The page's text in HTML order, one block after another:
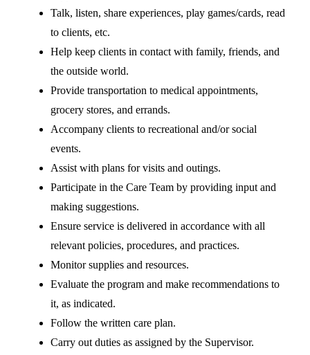
Talk, listen, share experiences, play games/cards, read
to clients, etc.
Help keep clients in contact with family, friends, and
the outside world.
Provide transportation to medical appointments,
grocery stores, and errands.
Accompany clients to recreational and/or social
events.
Assist with plans for visits and outings.
Participate in the Care Team by providing input and
making suggestions.
Ensure service is delivered in accordance with all
relevant policies, procedures, and practices.
Monitor supplies and resources.
Evaluate the program and make recommendations to
it, as indicated.
Follow the written care plan.
Carry out duties as assigned by the Supervisor.